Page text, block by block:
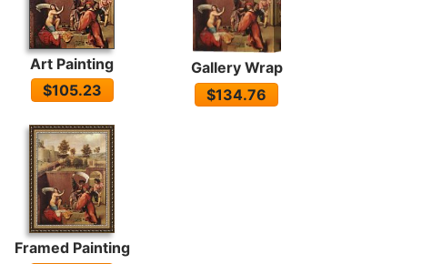
Art Painting
$105.23
Gallery Wrap
$134.76
Framed Painting